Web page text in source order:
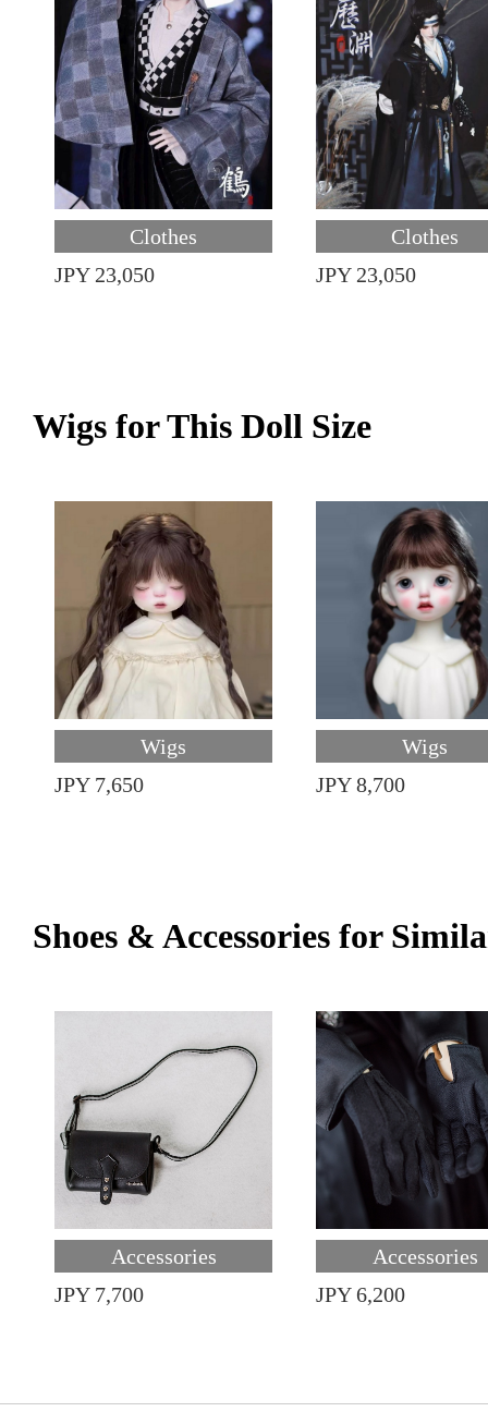
Clothes
JPY 23,050
Clothes
JPY 23,050
Wigs for This Doll Size
Wigs
JPY 7,650
Wigs
JPY 8,700
Shoes & Accessories for
Accessories
JPY 7,700
Accessories
JPY 6,200